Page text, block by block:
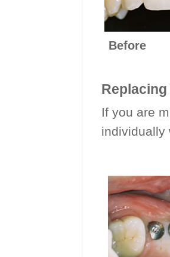
Replacing
If you are
individually